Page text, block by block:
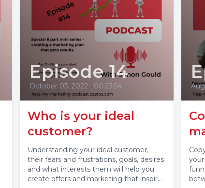
Episode 14
October 03, 2022 • 00:23:54
Who is your ideal
customer?
Understanding your ideal customer,
their fears and frustrations, goals, desires
and what interests them will help you
create offers and marketing that inspires